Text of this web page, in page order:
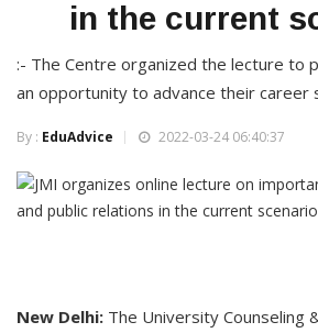
in the current
:- The Centre organized the lecture to
an opportunity to advance their career
By : EduAdvice 2022-03-24 06:40:37
New Delhi: The University Counseling